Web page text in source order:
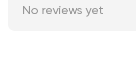
No reviews yet